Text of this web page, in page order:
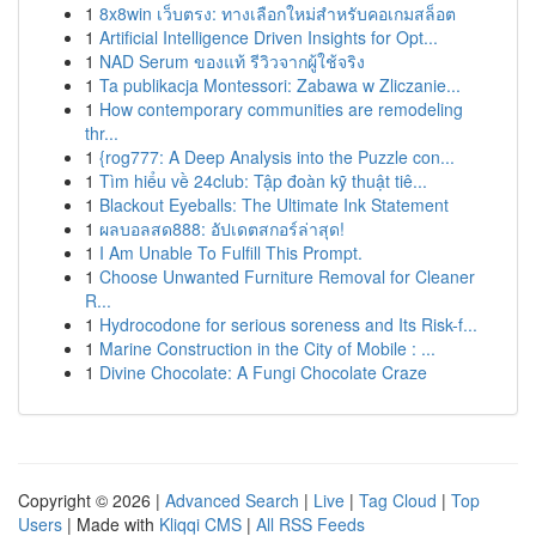
1 8x8win เว็บตรง: ทางเลือกใหม่สำหรับคอเกมสล็อต
1 Artificial Intelligence Driven Insights for Opt...
1 NAD Serum ของแท้ รีวิวจากผู้ใช้จริง
1 Ta publikacja Montessori: Zabawa w Zliczanie...
1 How contemporary communities are remodeling
thr...
1 {rog777: A Deep Analysis into the Puzzle con...
1 Tìm hiểu về 24club: Tập đoàn kỹ thuật tiê...
1 Blackout Eyeballs: The Ultimate Ink Statement
1 ผลบอลสด888: อัปเดตสกอร์ล่าสุด!
1 I Am Unable To Fulfill This Prompt.
1 Choose Unwanted Furniture Removal for Cleaner
R...
1 Hydrocodone for serious soreness and Its Risk-f...
1 Marine Construction in the City of Mobile : ...
1 Divine Chocolate: A Fungi Chocolate Craze
Copyright © 2026 | Advanced Search | Live | Tag Cloud | Top
Users | Made with Kliqqi CMS | All RSS Feeds